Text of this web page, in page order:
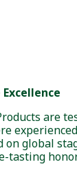
are
on global